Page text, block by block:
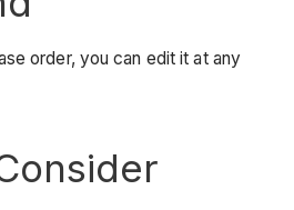
order, you can edit it at any